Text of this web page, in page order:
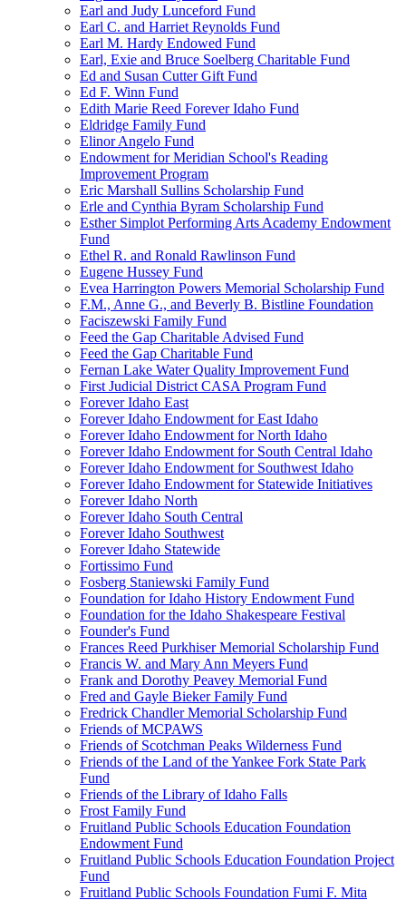
Earl and Judy Lunceford Fund
Earl C. and Harriet Reynolds Fund
Earl M. Hardy Endowed Fund
Earl, Exie and Bruce Soelberg Charitable Fund
Ed and Susan Cutter Gift Fund
Ed F. Winn Fund
Edith Marie Reed Forever Idaho Fund
Eldridge Family Fund
Elinor Angelo Fund
Endowment for Meridian School's Reading
Improvement Program
Eric Marshall Sullins Scholarship Fund
Erle and Cynthia Byram Scholarship Fund
Esther Simplot Performing Arts Academy Endowment
Fund
Ethel R. and Ronald Rawlinson Fund
Eugene Hussey Fund
Evea Harrington Powers Memorial Scholarship Fund
F.M., Anne G., and Beverly B. Bistline Foundation
Faciszewski Family Fund
Feed the Gap Charitable Advised Fund
Feed the Gap Charitable Fund
Fernan Lake Water Quality Improvement Fund
First Judicial District CASA Program Fund
Forever Idaho East
Forever Idaho Endowment for East Idaho
Forever Idaho Endowment for North Idaho
Forever Idaho Endowment for South Central Idaho
Forever Idaho Endowment for Southwest Idaho
Forever Idaho Endowment for Statewide Initiatives
Forever Idaho North
Forever Idaho South Central
Forever Idaho Southwest
Forever Idaho Statewide
Fortissimo Fund
Fosberg Staniewski Family Fund
Foundation for Idaho History Endowment Fund
Foundation for the Idaho Shakespeare Festival
Founder's Fund
Frances Reed Purkhiser Memorial Scholarship Fund
Francis W. and Mary Ann Meyers Fund
Frank and Dorothy Peavey Memorial Fund
Fred and Gayle Bieker Family Fund
Fredrick Chandler Memorial Scholarship Fund
Friends of MCPAWS
Friends of Scotchman Peaks Wilderness Fund
Friends of the Land of the Yankee Fork State Park
Fund
Friends of the Library of Idaho Falls
Frost Family Fund
Fruitland Public Schools Education Foundation
Endowment Fund
Fruitland Public Schools Education Foundation Project
Fund
Fruitland Public Schools Foundation Fumi F. Mita